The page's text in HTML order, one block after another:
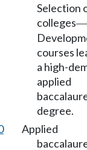
Selection
colleges—
courses
a high-
applied
degree.
Applied